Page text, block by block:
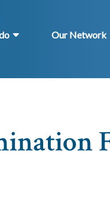
Our Network